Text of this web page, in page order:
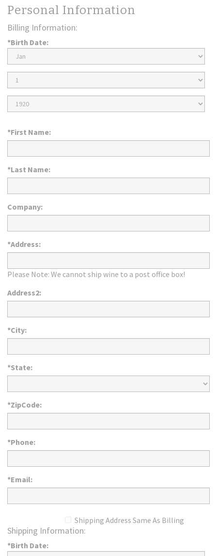
Personal Information
Billing Information:
*Birth Date:
Birth
Month
Birth
Day
Birth
Year
*First Name:
*Last Name:
Company:
*Address:
Please Note: We cannot ship wine to a post office box!
Address2:
*City:
*State:
*ZipCode:
*Phone:
*Email:
Shipping Address Same As Billing
Shipping Information:
*Birth Date: